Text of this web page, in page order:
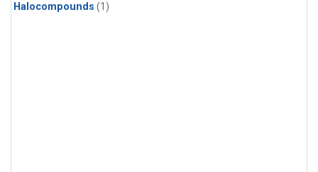
Halocompounds (1)